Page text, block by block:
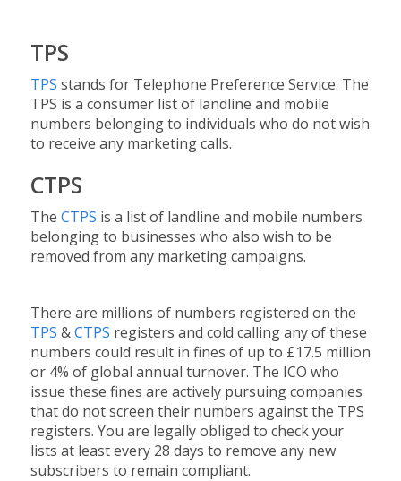
TPS
TPS stands for Telephone Preference Service. The
TPS is a consumer list of landline and mobile
numbers belonging to individuals who do not wish
to receive any marketing calls.
CTPS
The CTPS is a list of landline and mobile numbers
belonging to businesses who also wish to be
removed from any marketing campaigns.
There are millions of numbers registered on the
TPS &CTPS registers and cold calling any of these
numbers could result in fines of up to £17.5 million
or 4% of global annual turnover. The ICO who
issue these fines are actively pursuing companies
that do not screen their numbers against the TPS
registers. You are legally obliged to check your
lists at least every 28 days to remove any new
subscribers to remain compliant.